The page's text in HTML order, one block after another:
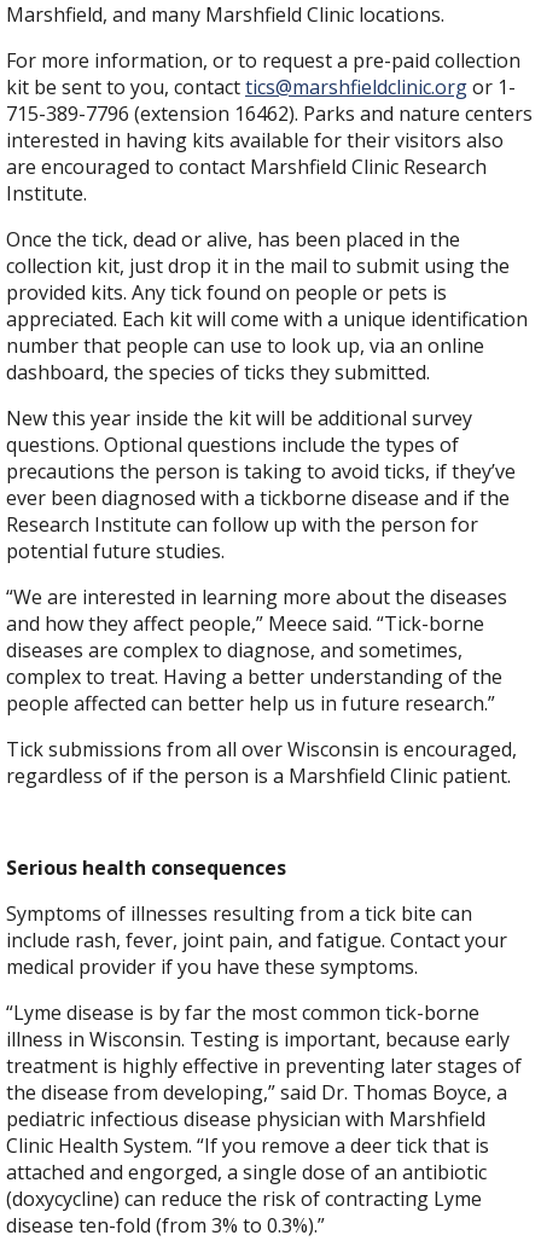
Marshfield, and many Marshfield Clinic locations.
For more information, or to request a pre-paid collection
kit be sent to you, contacttics@marshfieldclinic.orgor 1-
715-389-7796 (extension 16462). Parks and nature centers
interested in having kits available for their visitors also
are encouraged to contact Marshfield Clinic Research
Institute.
Once the tick, dead or alive, has been placed in the
collection kit, just drop it in the mail to submit using the
provided kits. Any tick found on people or pets is
appreciated. Each kit will come with a unique identification
number that people can use to look up, via an online
dashboard, the species of ticks they submitted.
New this year inside the kit will be additional survey
questions. Optional questions include the types of
precautions the person is taking to avoid ticks, if they’ve
ever been diagnosed with a tickborne disease and if the
Research Institute can follow up with the person for
potential future studies.
“We are interested in learning more about the diseases
and how they affect people,” Meece said. “Tick-borne
diseases are complex to diagnose, and sometimes,
complex to treat. Having a better understanding of the
people affected can better help us in future research.”
Tick submissions from all over Wisconsin is encouraged,
regardless of if the person is a Marshfield Clinic patient.
Serious health consequences
Symptoms of illnesses resulting from a tick bite can
include rash, fever, joint pain, and fatigue. Contact your
medical provider if you have these symptoms.
“Lyme disease is by far the most common tick-borne
illness in Wisconsin. Testing is important, because early
treatment is highly effective in preventing later stages of
the disease from developing,” said Dr. Thomas Boyce, a
pediatric infectious disease physician with Marshfield
Clinic Health System. “If you remove a deer tick that is
attached and engorged, a single dose of an antibiotic
(doxycycline) can reduce the risk of contracting Lyme
disease ten-fold (from 3% to 0.3%).”